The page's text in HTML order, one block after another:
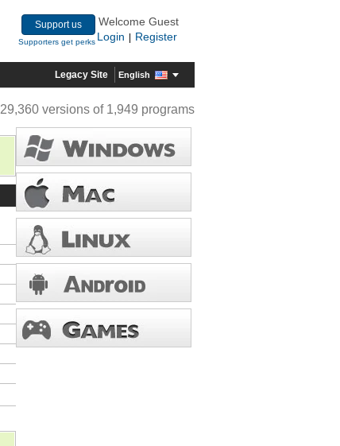
Support us
Supporters get perks
Welcome Guest
Login
Register
Legacy Site English
29,360 versions of 1,949 programs